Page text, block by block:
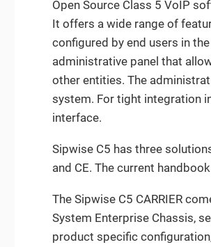
Open Source Class 5 VoIP
It offers a wide range of
configured by end users in
administrative panel that
other entities. The
system. For tight integration
interface.
Sipwise C5 has three
and CE. The current
The Sipwise C5 CARRIER
System Enterprise Chassis,
product specific